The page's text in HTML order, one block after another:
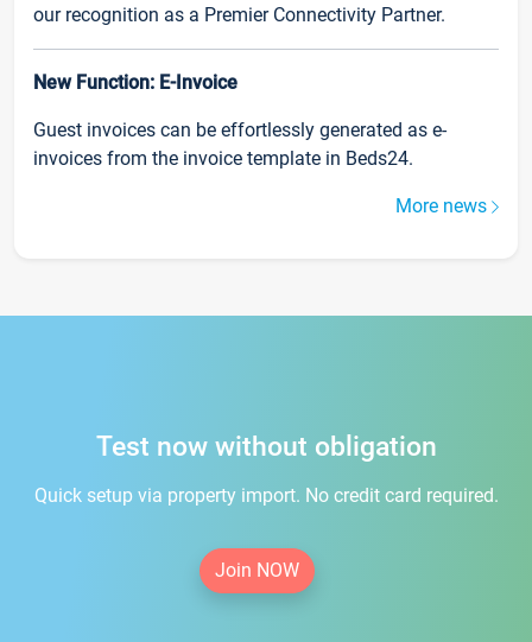
our recognition as a Premier Connectivity Partner.
New Function: E-Invoice
Guest invoices can be effortlessly generated as e-
invoices from the invoice template in Beds24.
More news
Test now without obligation
Quick setup via property import. No credit card required.
Join NOW